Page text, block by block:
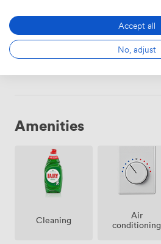
294·2060
Choose
Amenities
Cleaning
Air
conditioning
Accept all
No, adjust